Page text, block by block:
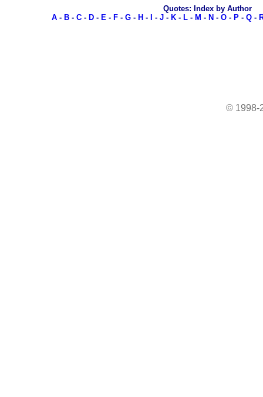
Quotes: Index by Author
A- B- C- D- E- F- G- H - - J- K- L- M - N - O- P- Q-
© 1998-